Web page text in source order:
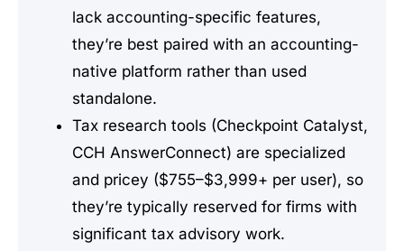
lack accounting-specific features,
they’re best paired with an accounting-
native platform rather than used
standalone.
Tax research tools (Checkpoint Catalyst,
CCH AnswerConnect) are specialized
and pricey ($755–$3,999+ per user), so
they’re typically reserved for firms with
significant tax advisory work.